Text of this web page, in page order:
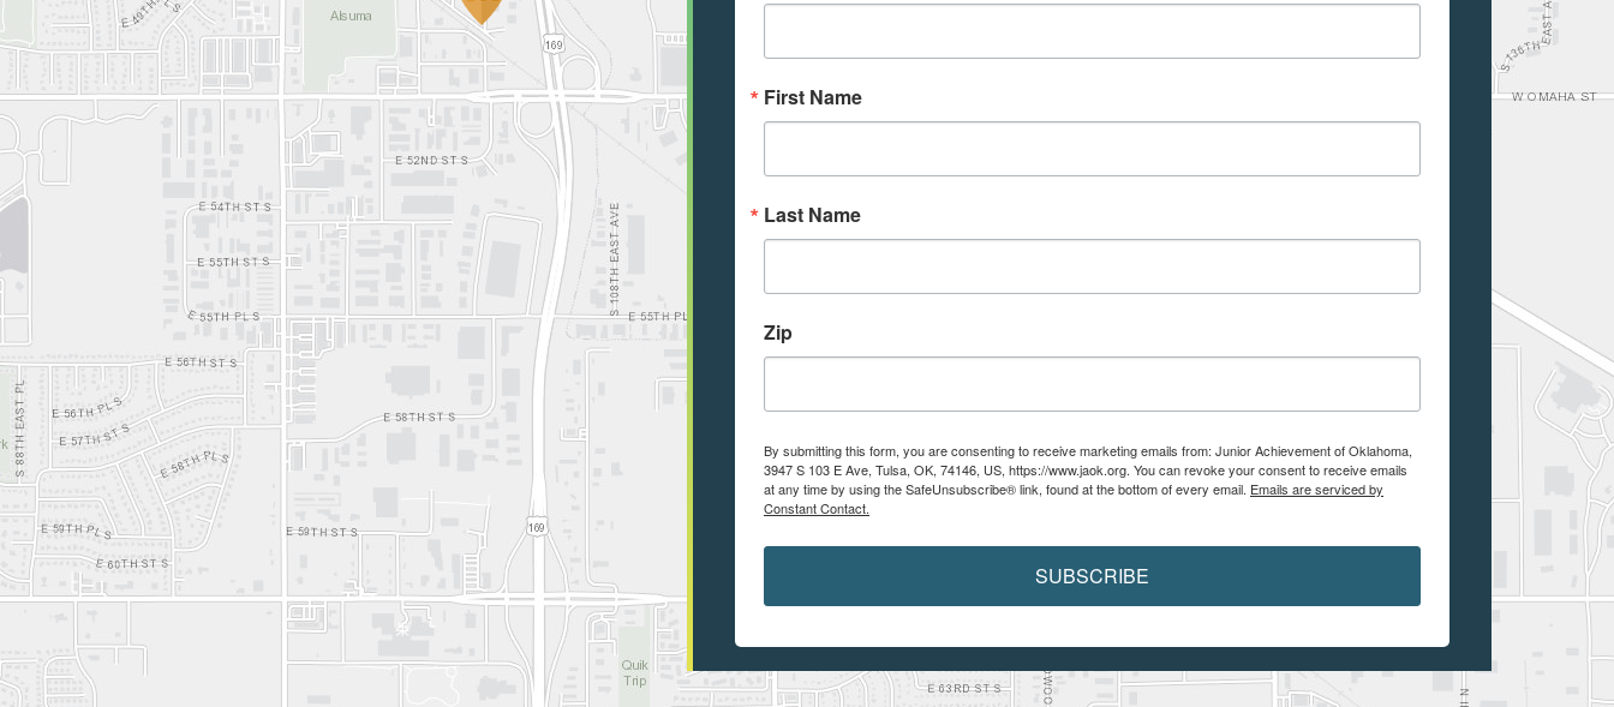
First Name
Last Name
Zip
By submitting this form, you are consenting to receive marketing emails from: Junior Achievement of Oklahoma,
3947 S 103 E Ave, Tulsa, OK, 74146, US, https://www.jaok.org. You can revoke your consent to receive emails
at any time by using the SafeUnsubscribe® link, found at the bottom of every email. Emails are serviced by
Constant Contact.
SUBSCRIBE